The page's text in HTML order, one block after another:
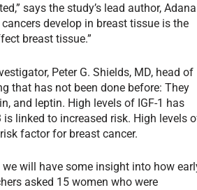
says the study’s lead author, Adana
develop in breast tissue is the
breast tissue.”
Peter G. Shields, MD, head of
that has not been done before: They
and leptin. High levels of IGF-1 has
linked to increased risk. High levels
factor for breast cancer.
will have some insight into how
asked 15 women who were